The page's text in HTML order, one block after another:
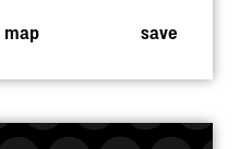
map save